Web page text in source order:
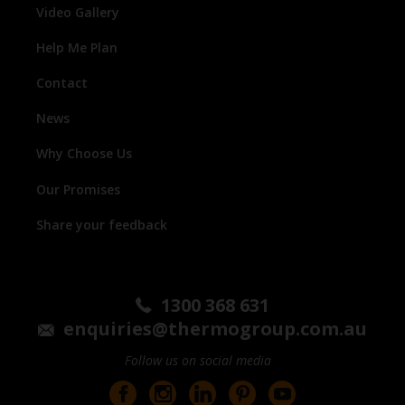
Video Gallery
Help Me Plan
Contact
News
Why Choose Us
Our Promises
Share your feedback
1300 368 631
enquiries@thermogroup.com.au
Follow us on social media